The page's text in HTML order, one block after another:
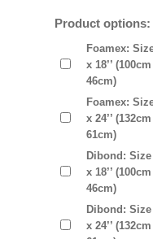
Product options:
Foamex: Size
x 18’’
46cm)
Foamex: Size
x 24’’
61cm)
Dibond: Size
x 18’’
46cm)
Dibond: Size
x 24’’